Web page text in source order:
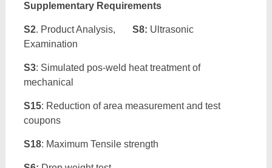
Supplementary Requirements
S2. Product Analysis, S8: Ultrasonic
Examination
S3: Simulated pos-weld heat treatment of
mechanical
S15: Reduction of area measurement and test
coupons
S18: Maximum Tensile strength